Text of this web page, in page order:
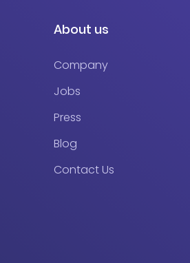
About us
Company
Jobs
Press
Blog
Contact Us